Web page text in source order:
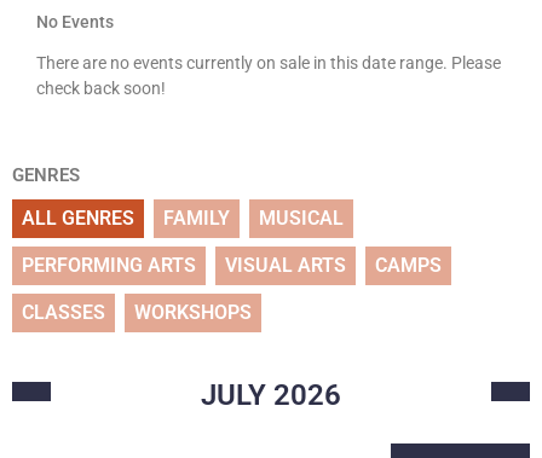
No Events
There are no events currently on sale in this date range. Please
check back soon!
GENRES
ALL GENRES FAMILY MUSICAL
PERFORMING ARTS VISUAL ARTS CAMPS
CLASSES WORKSHOPS
JULY 2026